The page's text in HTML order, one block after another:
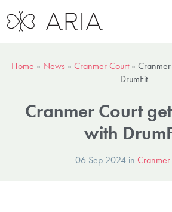
Home » News » Cranmer Court»
DrumFit
Cranmer Court
with
06 Sep 2024 in